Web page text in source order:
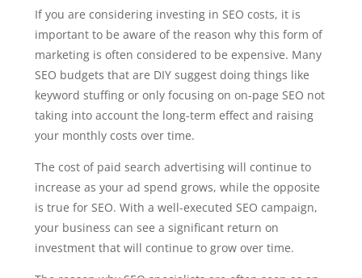
If you are considering investing in SEO costs, it is
important to be aware of the reason why this form of
marketing is often considered to be expensive. Many
SEO budgets that are DIY suggest doing things like
keyword stuffing or only focusing on on-page SEO not
taking into account the long-term effect and raising
your monthly costs over time.
The cost of paid search advertising will continue to
increase as your ad spend grows, while the opposite
is true for SEO. With a well-executed SEO campaign,
your business can see a significant return on
investment that will continue to grow over time.